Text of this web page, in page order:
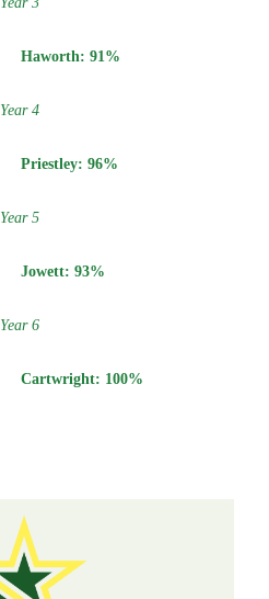
Haworth: 91 %
Year 4
Priestley: 96%
Year 5
Jowett: 93%
Year 6
Cartwright: 100%